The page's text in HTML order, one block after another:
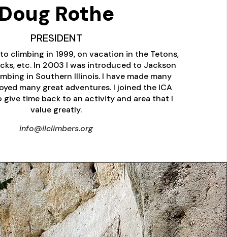
Doug Rothe
PRESIDENT
climbing in 1999, on vacation in the Tetons,
etc. In 2003 I was introduced to Jackson
in Southern Illinois. I have made many
many great adventures. I joined the ICA
give time back to an activity and area that I
value greatly.
info@ilclimbers.org